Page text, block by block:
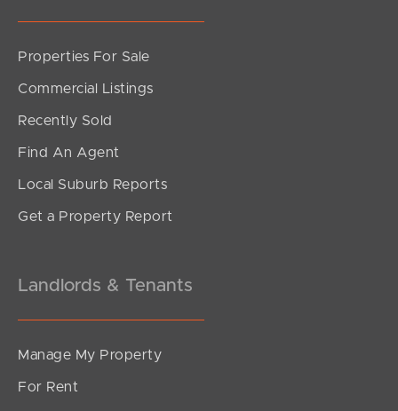
Contact Us
Properties For Sale
Commercial Listings
Recently Sold
Find An Agent
Local Suburb Reports
Get a Property Report
Landlords & Tenants
Manage My Property
For Rent